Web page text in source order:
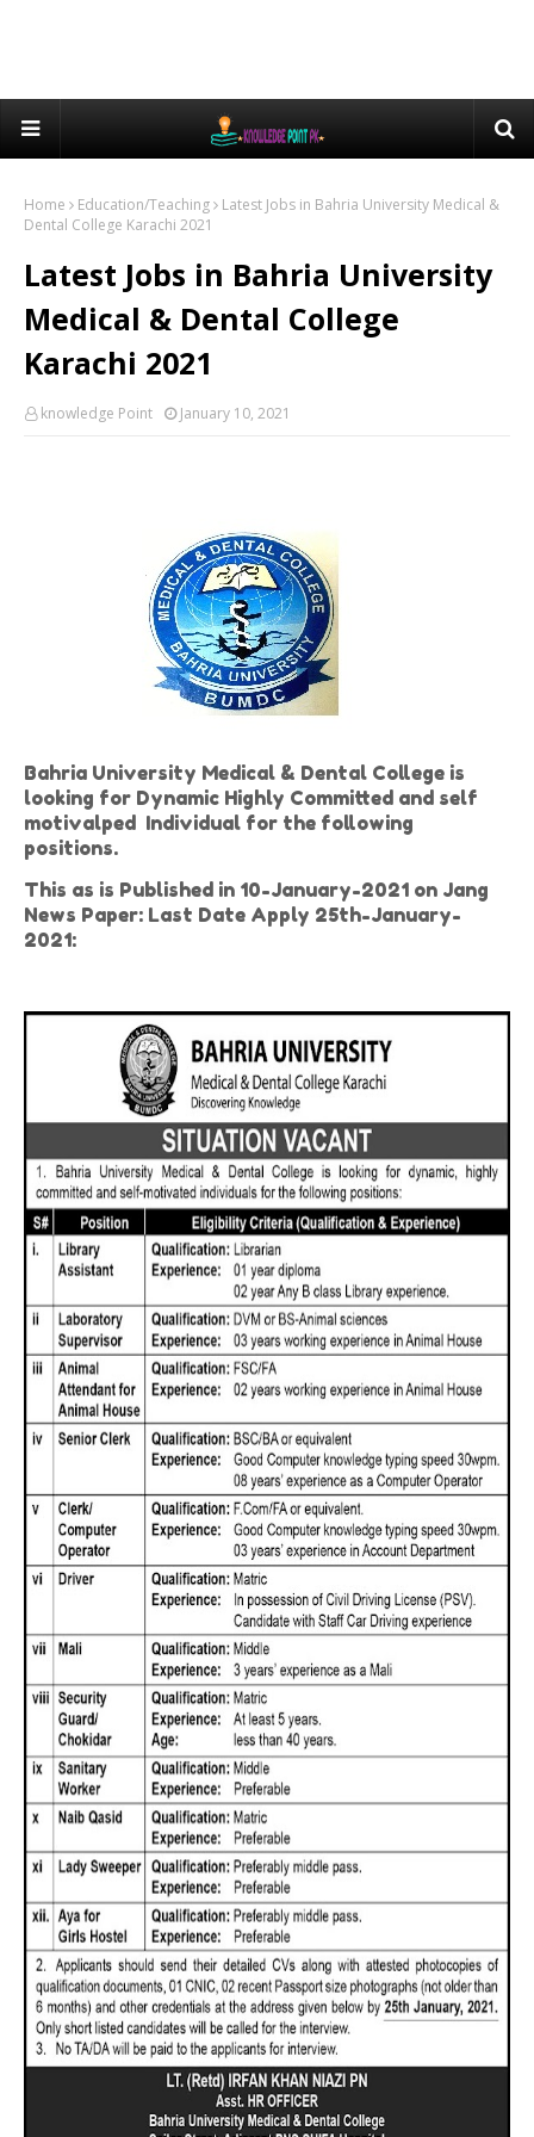
Home Education/Teaching
Latest Jobs in Bahria University Medical &
Dental College Karachi 2021
Latest Jobs in Bahria University
Medical & Dental College
Karachi 2021
knowledge Point January 10, 2021
Bahria University Medical & Dental College is
looking for Dynamic Highly Committed and self
motivalped Individual for the following
positions.
This as is Published in 10-January-2021 on Jang
News Paper: Last Date Apply 25th-January-
2021: